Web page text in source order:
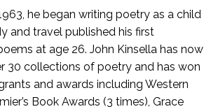
he began writing poetry as a child
and travel published his first
at age 26. John Kinsella has now
30 collections of poetry and has won
and awards including Western
Book Awards (3 times), Grace